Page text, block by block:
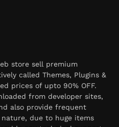
store sell premium
called Themes, Plugins &
prices of upto 90% OFF.
from developer sites,
also provide frequent
due to huge items